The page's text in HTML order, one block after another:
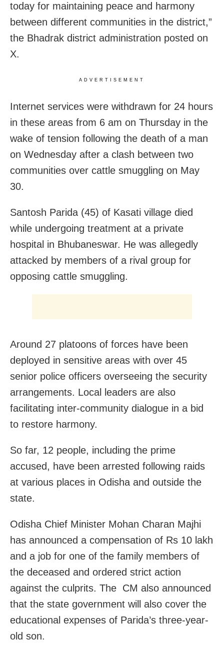
today for maintaining peace and harmony
between different communities in the district,”
the Bhadrak district administration posted on
X.
ADVERTISEMENT
Internet services were withdrawn for 24 hours
in these areas from 6 am on Thursday in the
wake of tension following the death of a man
on Wednesday after a clash between two
communities over cattle smuggling on May
30.
Santosh Parida (45) of Kasati village died
while undergoing treatment at a private
hospital in Bhubaneswar. He was allegedly
attacked by members of a rival group for
opposing cattle smuggling.
Around 27 platoons of forces have been
deployed in sensitive areas with over 45
senior police officers overseeing the security
arrangements. Local leaders are also
facilitating inter-community dialogue in a bid
to restore harmony.
So far, 12 people, including the prime
accused, have been arrested following raids
at various places in Odisha and outside the
state.
Odisha Chief Minister Mohan Charan Majhi
has announced a compensation of Rs 10 lakh
and a job for one of the family members of
the deceased and ordered strict action
against the culprits. The CM also announced
that the state government will also cover the
educational expenses of Parida’s three-year-
old son.